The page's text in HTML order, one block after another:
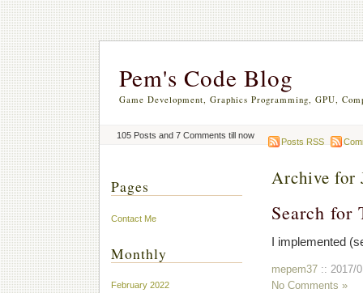
Pem's Code Blog
Game Development, Graphics Programming, GPU,
Posts RSS
105 Posts and 7 Comments till now
Archive for
Search for
I implemented
mepem37:: 2017/
No Comments »
Pages
Contact Me
Monthly
February 2022